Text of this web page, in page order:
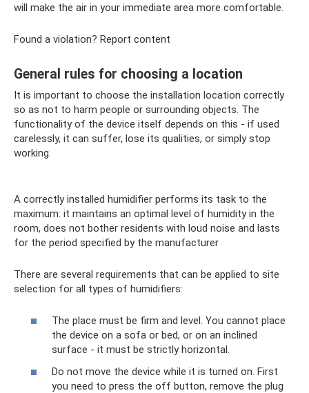
will make the air in your immediate area more comfortable.
Found a violation? Report content
General rules for choosing a location
It is important to choose the installation location correctly
so as not to harm people or surrounding objects. The
functionality of the device itself depends on this - if used
carelessly, it can suffer, lose its qualities, or simply stop
working.
A correctly installed humidifier performs its task to the
maximum: it maintains an optimal level of humidity in the
room, does not bother residents with loud noise and lasts
for the period specified by the manufacturer
There are several requirements that can be applied to site
selection for all types of humidifiers:
The place must be firm and level. You cannot place
the device on a sofa or bed, or on an inclined
surface - it must be strictly horizontal.
Do not move the device while it is turned on. First
you need to press the off button, remove the plug